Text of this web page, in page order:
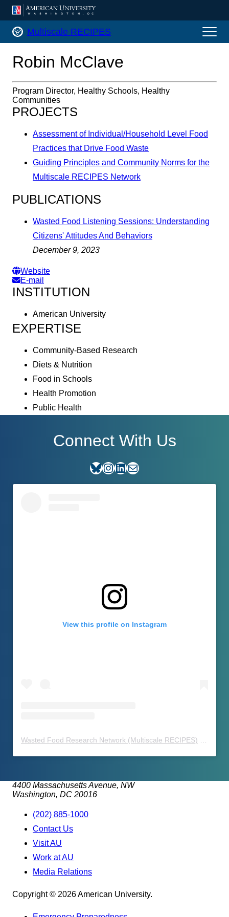
AMERICAN UNIVERSITY, WASHINGTON, DC
Multiscale RECIPES Home
Multiscale RECIPES
Robin McClave
Program Director, Healthy Schools, Healthy
Communities
PROJECTS
Assessment of Individual/Household Level Food
Practices that Drive Food Waste
Guiding Principles and Community Norms for the
Multiscale RECIPES Network
PUBLICATIONS
Wasted Food Listening Sessions: Understanding
Citizens' Attitudes And Behaviors
December 9, 2023
Website
E-mail
INSTITUTION
American University
EXPERTISE
Community-Based Research
Diets & Nutrition
Food in Schools
Health Promotion
Public Health
Connect With Us
Bluesky InstagramLinkedIn E-mail
View this profile on Instagram
Wasted Food Research Network (Multiscale RECIPES)
4400 Massachusetts Avenue, NW
Washington, DC 20016
(202) 885-1000
Contact Us
Visit AU
Work at AU
Media Relations
Copyright © 2026 American University.